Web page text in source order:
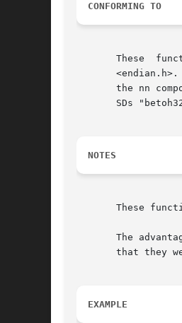
CONFORMING TO
These
<endian.h>.
the nn
SDs
NOTES
These
The
that they
EXAMPLE